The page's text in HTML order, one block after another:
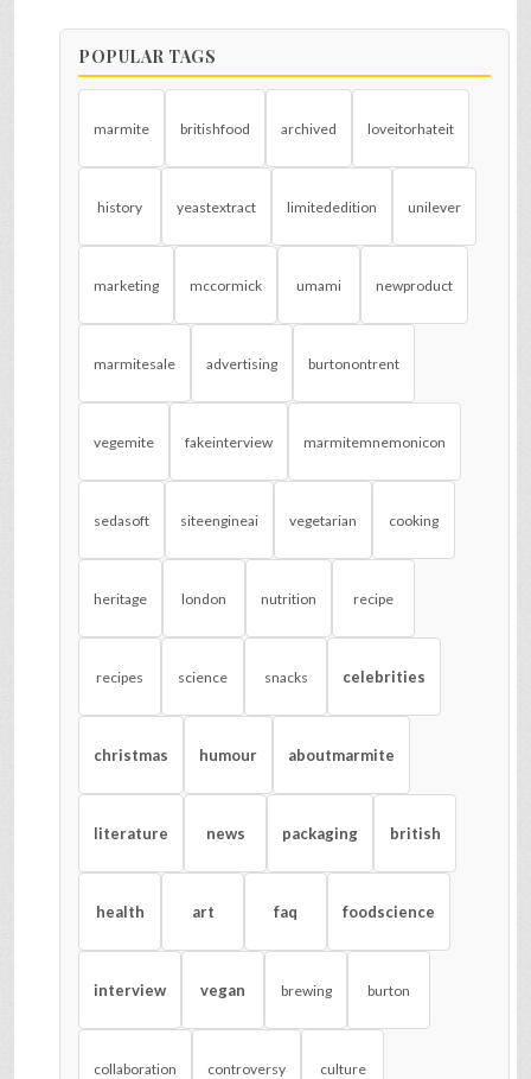
POPULAR TAGS
marmite britishfood archived loveitorhateit
history yeastextract limitededition unilever
marketing mccormick umami newproduct
marmitesale advertising burtonontrent
vegemite fakeinterview marmitemnemonicon
sedasoft siteengineai vegetarian cooking
heritage london nutrition recipe
recipes science snacks celebrities
christmas humour aboutmarmite
literature news packaging british
health art faq foodscience
interview vegan brewing burton
collaboration controversy culture